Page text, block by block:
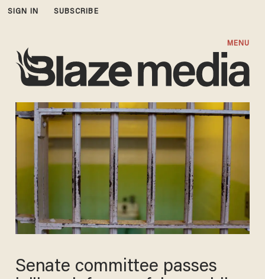
SIGN IN SUBSCRIBE
MENU
Senate committee passes